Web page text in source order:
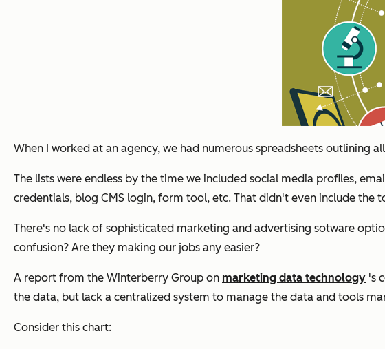
When I worked at an agency, we had numerous spreadsheets outlining
The lists were endless by the time we included social media profiles,
credentials, blog CMS login, form tool, etc. That didn't even include the
There's no lack of sophisticated marketing and advertising sotware
confusion? Are they making our jobs any easier?
A report from the Winterberry Group on marketing data technology 's
the data, but lack a centralized system to manage the data and tools
Consider this chart: